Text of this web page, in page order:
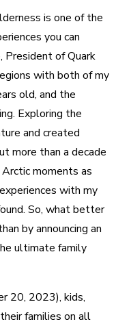
is one of the
you can
President of Quark
with both of my
old, and the
Exploring the
and created
more than a decade
moments as
with my
So, what better
by announcing an
ultimate family
20, 2023), kids,
families on all